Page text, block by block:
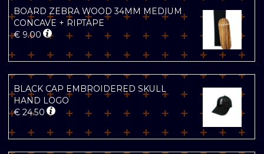
BOARD ZEBRA WOOD 34MM MEDIUM
CONCAVE + RIPTAPE
€ 9.00
BLACK CAP EMBROIDERED SKULL
HAND LOGO
€ 24.50